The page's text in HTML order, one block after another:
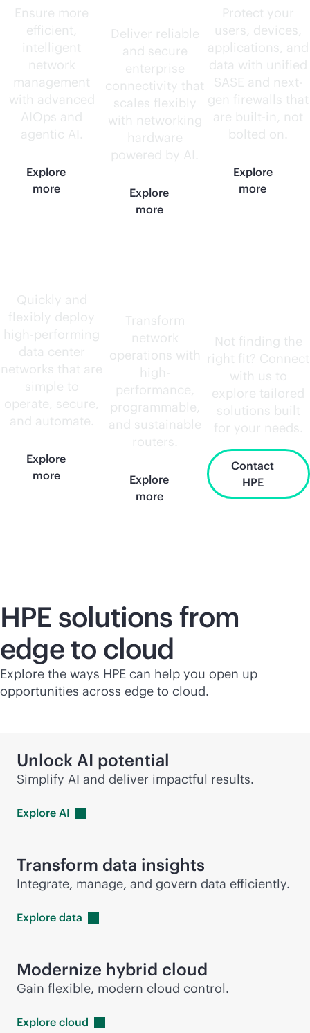
Ensure more
efficient,
intelligent
network
management
with advanced
AIOps and
agentic AI.
Explore
more
Deliver reliable
and secure
enterprise
connectivity that
scales flexibly
with networking
hardware
powered by AI.
Explore
more
Protect your
users, devices,
applications, and
data with unified
SASE and next-
gen firewalls that
are built-in, not
bolted on.
Explore
more
Quickly and
flexibly deploy
high-performing
data center
networks that are
simple to
operate, secure,
and automate.
Explore
more
Transform
network
operations with
high-
performance,
programmable,
and sustainable
routers.
Explore
more
Not finding the
right fit? Connect
with us to
explore tailored
solutions built
for your needs.
Contact
HPE
HPE solutions from
edge to cloud
Explore the ways HPE can help you open up
opportunities across edge to cloud.
Unlock AI potential
Simplify AI and deliver impactful results.
Explore AI
Transform data insights
Integrate, manage, and govern data efficiently.
Explore data
Modernize hybrid cloud
Gain flexible, modern cloud control.
Explore cloud